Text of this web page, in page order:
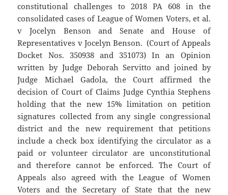
constitutional challenges to 2018 PA 608 in the
consolidated cases of League of Women Voters, et al.
v Jocelyn Benson and Senate and House of
Representatives v Jocelyn Benson. (Court of Appeals
Docket Nos. 350938 and 351073) In an Opinion
written by Judge Deborah Servitto and joined by
Judge Michael Gadola, the Court affirmed the
decision of Court of Claims Judge Cynthia Stephens
holding that the new 15% limitation on petition
signatures collected from any single congressional
district and the new requirement that petitions
include a check box identifying the circulator as a
paid or volunteer circulator are unconstitutional
and therefore cannot be enforced. The Court of
Appeals also agreed with the League of Women
Voters and the Secretary of State that the new